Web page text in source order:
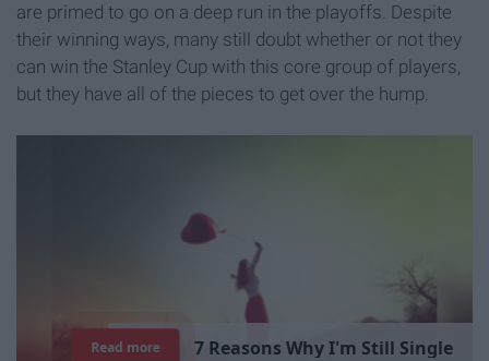
are primed to go on a deep run in the playoffs. Despite
their winning ways, many still doubt whether or not they
can win the Stanley Cup with this core group of players,
but they have all of the pieces to get over the hump.
7 Reasons WhyI'm Still Single
Read more